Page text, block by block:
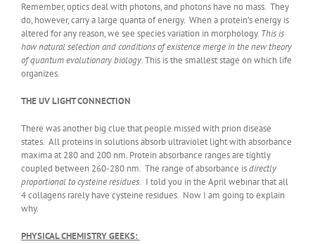
Remember, optics deal with photons, and photons have no mass. They
do, however, carry a large quanta of energy. When a protein’s energy is
altered for any reason, we see species variation in morphology. This is
how natural selection and conditions of existence merge in the new theory
of quantum evolutionary biology. This is the smallest stage on which life
organizes.
THE UV LIGHT CONNECTION
There was another big clue that people missed with prion disease
states. All proteins in solutions absorb ultraviolet light with absorbance
maxima at 280 and 200 nm. Protein absorbance ranges are tightly
coupled between 260-280 nm. The range of absorbance isdirectly
proportional to cysteine residues. I told you in the April webinar that all
4 collagens rarely have cysteine residues. Now I am going to explain
why.
PHYSICAL CHEMISTRY GEEKS: